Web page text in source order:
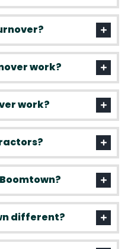
work?
work?
different?